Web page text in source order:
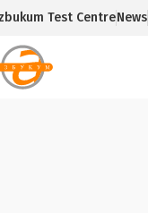
Test CentreNews